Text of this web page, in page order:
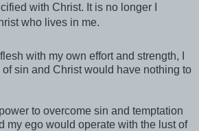
with Christ. It is no longer I
who lives in me.
with my own effort and strength, I
sin and Christ would have nothing to
to overcome sin and temptation
my ego would operate with the lust of